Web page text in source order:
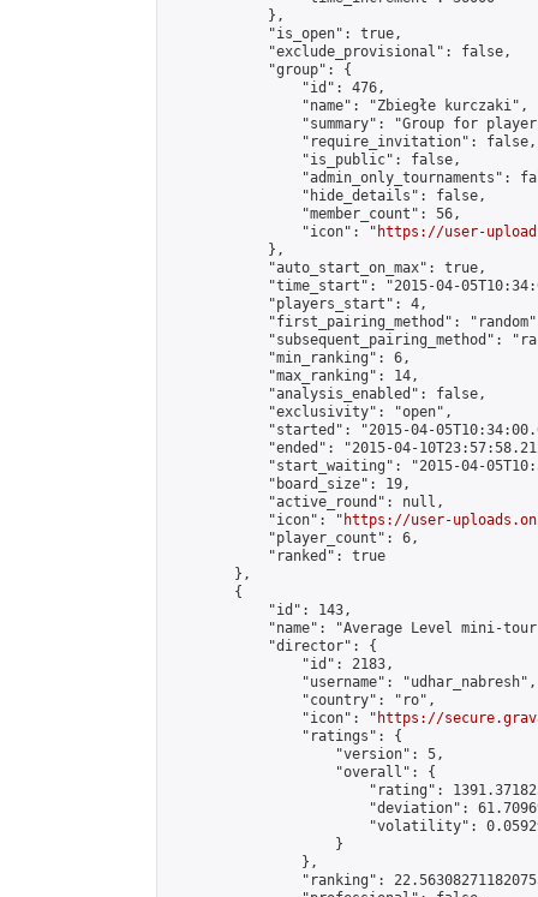
            },
            "is_open": true,
            "exclude_provisional": false,
            "group": {
                "id": 476,
                "name": "Zbiegłe kurczaki",
"summary": "Group for
                "require_invitation": false,
                "is_public": false,
"admin_only_tournaments":
                "hide_details": false,
                "member_count": 56,
                "icon": "
https://user-
            },
            "auto_start_on_max": true,
"time_start": "2015-04-
            "players_start": 4,
"first_pairing_method":
"subsequent_pairing_method":
            "min_ranking": 6,
            "max_ranking": 14,
            "analysis_enabled": false,
            "exclusivity": "open",
"started": "2015-04-
"ended": "2015-04-
"start_waiting": "2015-04-
            "board_size": 19,
            "active_round": null,
            "icon": "
https://user-
            "player_count": 6,
            "ranked": true
        },
        {
            "id": 143,
"name": "Average Level mini-
            "director": {
                "id": 2183,
                "username": "udhar_nabresh",
                "country": "ro",
                "icon": "
https://
                "ratings": {
                    "version": 5,
                    "overall": {
"rating":
"deviation":
"volatility":
                    }
                },
"ranking":